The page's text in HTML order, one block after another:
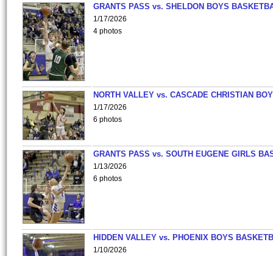
GRANTS PASS vs. SHELDON BOYS
1/17/2026
4 photos
NORTH VALLEY vs. CASCADE CHRISTIAN
1/17/2026
6 photos
GRANTS PASS vs. SOUTH EUGENE GIRLS
1/13/2026
6 photos
HIDDEN VALLEY vs. PHOENIX BOYS
1/10/2026